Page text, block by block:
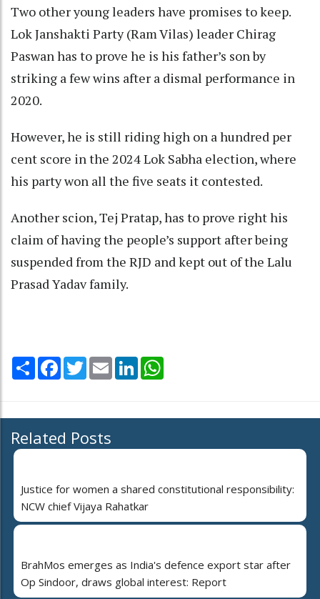
Two other young leaders have promises to keep.
Lok Janshakti Party (Ram Vilas) leader Chirag
Paswan has to prove he is his father’s son by
striking a few wins after a dismal performance in
2020.
However, he is still riding high on a hundred per
cent score in the 2024 Lok Sabha election, where
his party won all the five seats it contested.
Another scion, Tej Pratap, has to prove right his
claim of having the people’s support after being
suspended from the RJD and kept out of the Lalu
Prasad Yadav family.
Share Facebook
TwitterEmail LinkedIn
Related Posts
Justice for women a shared constitutional responsibility:
NCW chief Vijaya Rahatkar
BrahMos emerges as India's defence export star after
Op Sindoor, draws global interest: Report